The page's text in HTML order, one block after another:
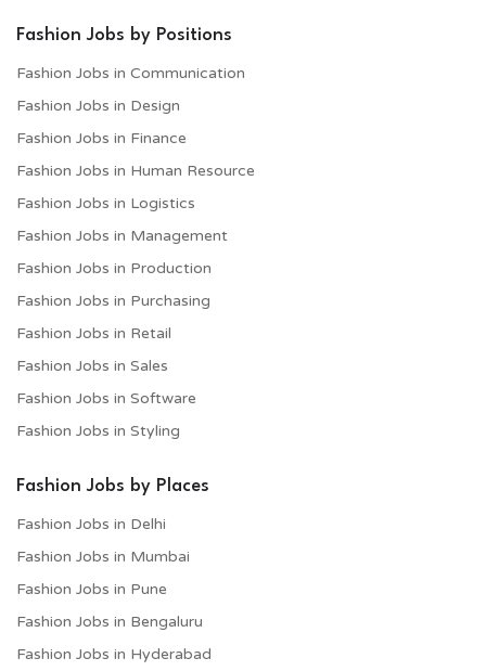
Fashion Jobs by Positions
Fashion Jobs in Communication
Fashion Jobs in Design
Fashion Jobs in Finance
Fashion Jobs in Human Resource
Fashion Jobs in Logistics
Fashion Jobs in Management
Fashion Jobs in Production
Fashion Jobs in Purchasing
Fashion Jobs in Retail
Fashion Jobs in Sales
Fashion Jobs in Software
Fashion Jobs in Styling
Fashion Jobs by Places
Fashion Jobs in Delhi
Fashion Jobs in Mumbai
Fashion Jobs in Pune
Fashion Jobs in Bengaluru
Fashion Jobs in Hyderabad